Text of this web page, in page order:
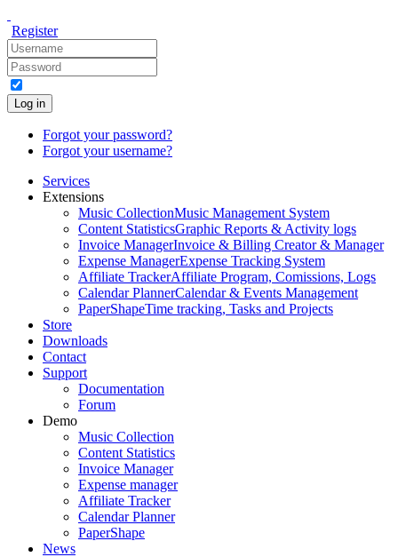
Register
Log in
Forgot your password?
Forgot your username?
Services
Extensions
Music CollectionMusic Management System
Content StatisticsGraphic Reports & Activity logs
Invoice ManagerInvoice & Billing Creator & Manager
Expense ManagerExpense Tracking System
Affiliate TrackerAffiliate Program, Comissions, Logs
Calendar PlannerCalendar & Events Management
PaperShapeTime tracking, Tasks and Projects
Store
Downloads
Contact
Support
Documentation
Forum
Demo
Music Collection
Content Statistics
Invoice Manager
Expense manager
Affiliate Tracker
Calendar Planner
PaperShape
News